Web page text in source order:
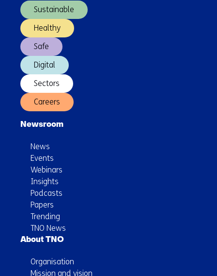
safe
automated
driving
Sustainable
Healthy
Safe
Digital
Sectors
Careers
Newsroom
News
Events
Webinars
Insights
Podcasts
Papers
Trending
TNO News
About TNO
Organisation
Mission and vision